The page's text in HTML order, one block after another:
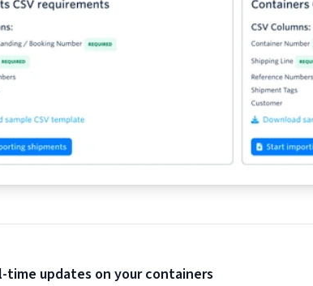
time updates on your containers